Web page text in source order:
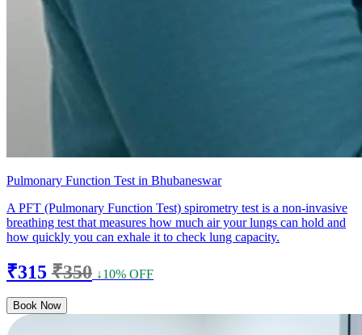
Pulmonary Function Test in Bhubaneswar
A PFT (Pulmonary Function Test) spirometry test is a non-invasive
breathing test that measures how much air your lungs can hold and
how quickly you can exhale it to check lung capacity.
₹315 ₹350 ↓10% OFF
Book Now